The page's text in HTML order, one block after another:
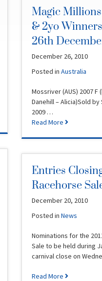
Magic
& 2yo
26th
December 26, 2010
Posted in Australia
Mossriver (AUS) 2007
Danehill – Alicia)Sold
2009 …
Read More
Entries
Racehorse
December 20, 2010
Posted in News
Nominations for the
Sale to be held during
carnival close on
Read More